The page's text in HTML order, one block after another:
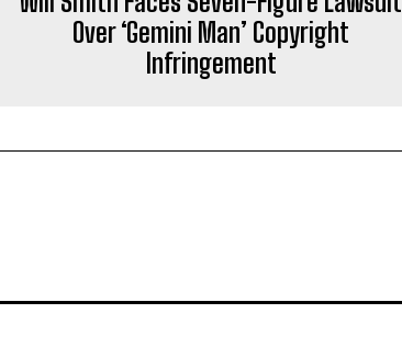
Over ‘Gemini Man’ Copyright
Infringement